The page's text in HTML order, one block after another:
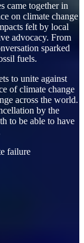
came together in
on climate change
felt by local
advocacy. From
sparked
fuels.
to unite against
of climate change
across the world.
by the
to be able to have
failure